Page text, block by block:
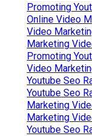
Promoting
Online Video
Video
Marketing
Promoting
Video
Youtube Seo
Youtube Seo
Marketing
Marketing
Youtube Seo